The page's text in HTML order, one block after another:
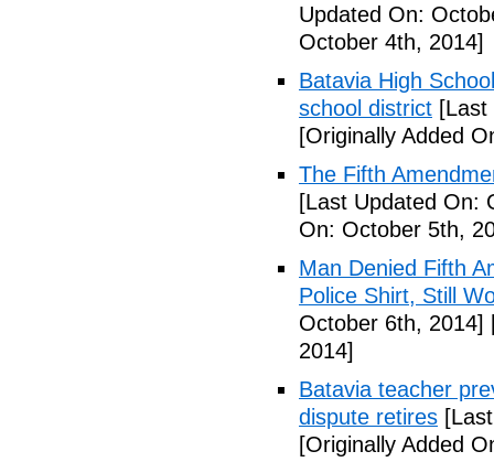
Updated On:
October 4th, 2014]
Batavia High
school district
[Originally Added
The Fifth
[Last Updated On:
On: October 5th,
Man Denied Fifth
Police Shirt, Still
October 6th, 2014]
2014]
Batavia teacher
dispute retires
[Originally Added